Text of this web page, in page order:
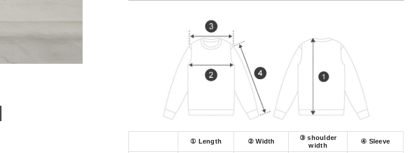
① Length ② Width
③ shoulder
width
④ Sleeve